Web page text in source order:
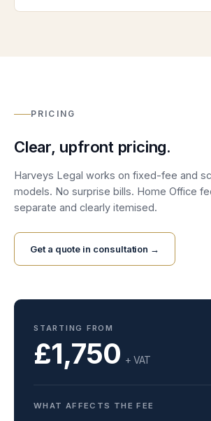
PRICING
Clear, upfront pricing.
Harveys Legal works on fixed-fee and
models. No surprise bills. Home Office
separate and clearly itemised.
Get a quote in consultation →
STARTING FROM
£1,750 + VAT
WHAT AFFECTS THE FEE